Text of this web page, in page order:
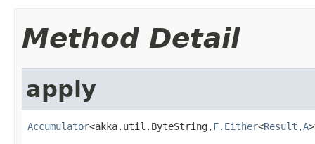
Method Detail
apply
Accumulator<akka.util.ByteString,F.Either<Result ,A